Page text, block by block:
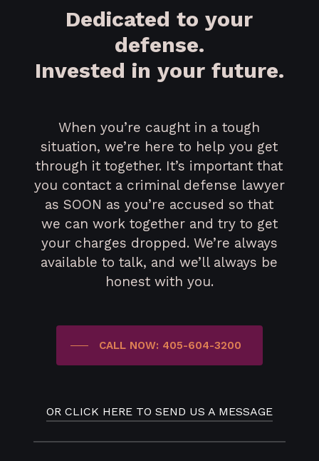
Dedicated to your
defense.
Invested in your future.
When you’re caught in a tough
situation, we’re here to help you get
through it together. It’s important that
you contact a criminal defense lawyer
as SOON as you’re accused so that
we can work together and try to get
your charges dropped. We’re always
available to talk, and we’ll always be
honest with you.
CALL NOW: 405-604-3200
OR CLICK HERE TO SEND US A MESSAGE